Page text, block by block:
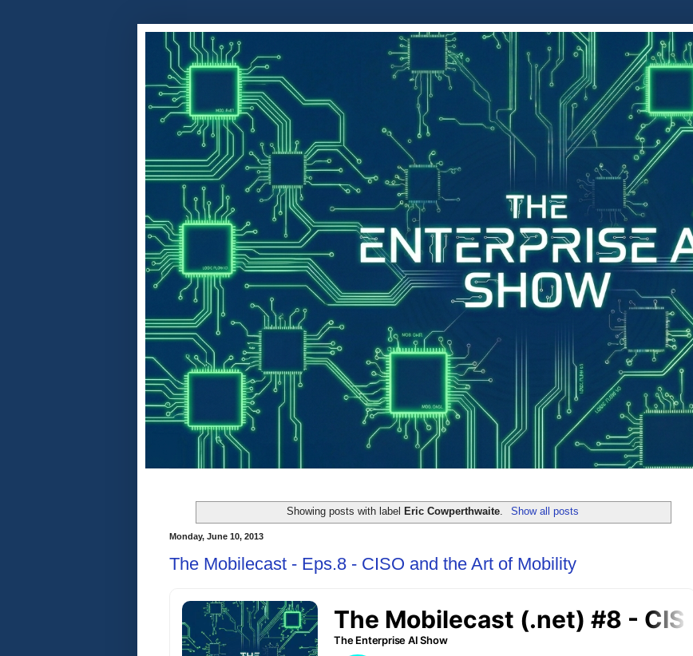
Showing posts with label Eric Cowperthwaite Show all posts
Monday, June 10, 2013
The Mobilecast - Eps.8 - CISO and the Art of Mobility